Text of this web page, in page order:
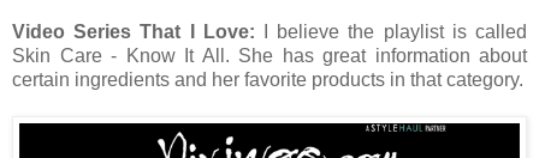
Video Series That I Love:
I believe the playlist is called
Skin Care - Know It All. She has great information about
certain ingredients and her favorite products in that category.